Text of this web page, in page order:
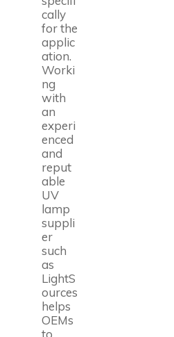
cally
for the
applic
ation.
Worki
ng
with
an
experi
enced
and
reput
able
UV
lamp
suppli
er
such
as
LightS
ources
helps
OEMs
to